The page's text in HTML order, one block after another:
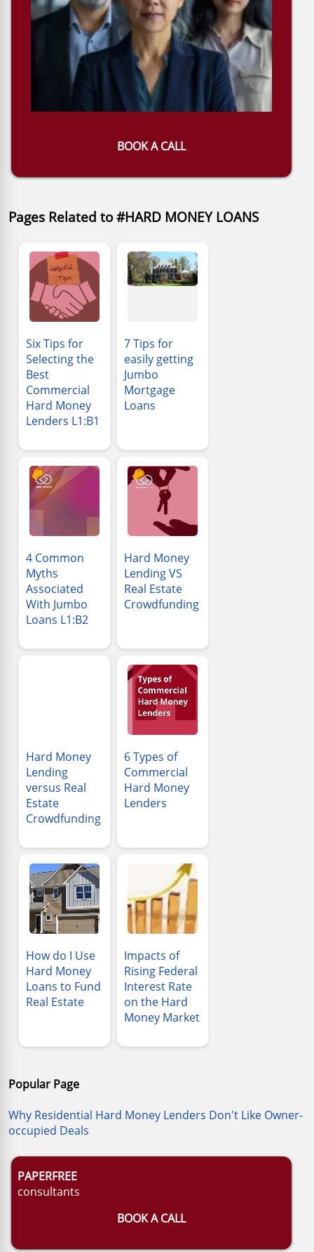
BOOK A CALL
Pages Related to #HARD MONEY LOANS
Six Tips for
Selecting the
Best
Commercial
Hard Money
Lenders L1:B1
7 Tips for
easily getting
Jumbo
Mortgage
Loans
4 Common
Myths
Associated
With Jumbo
Loans L1:B2
Hard Money
Lending VS
Real Estate
Crowdfunding
Hard Money
Lending
versus Real
Estate
Crowdfunding
6 Types of
Commercial
Hard Money
Lenders
How do I Use
Hard Money
Loans to Fund
Real Estate
Impacts of
Rising Federal
Interest Rate
on the Hard
Money Market
Popular Page
Why Residential Hard Money Lenders Don't Like Owner-
occupied Deals
PAPERFREE
consultants
BOOK A CALL